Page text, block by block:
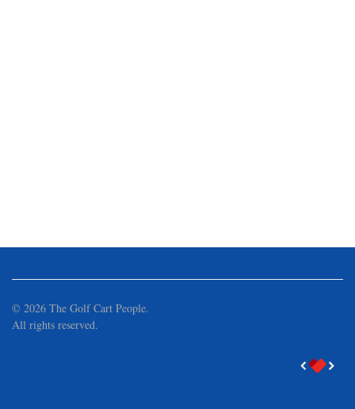
© 2026 The Golf Cart People.
All rights reserved.